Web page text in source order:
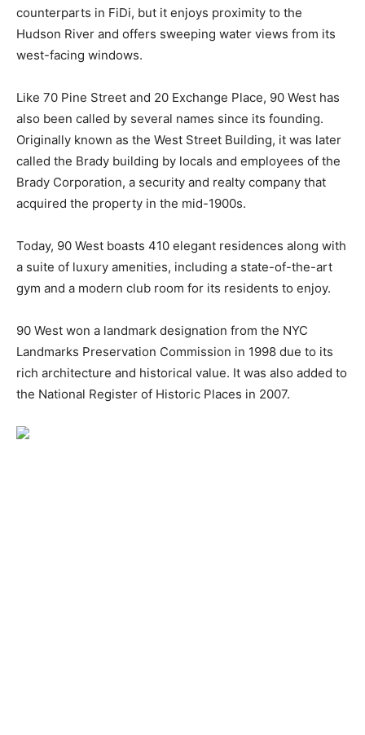
counterparts in FiDi, but it enjoys proximity to the
Hudson River and offers sweeping water views from its
west-facing windows.
Like 70 Pine Street and 20 Exchange Place, 90 West has
also been called by several names since its founding.
Originally known as the West Street Building, it was later
called the Brady building by locals and employees of the
Brady Corporation, a security and realty company that
acquired the property in the mid-1900s.
Today, 90 West boasts 410 elegant residences along with
a suite of luxury amenities, including a state-of-the-art
gym and a modern club room for its residents to enjoy.
90 West won a landmark designation from the NYC
Landmarks Preservation Commission in 1998 due to its
rich architecture and historical value. It was also added to
the National Register of Historic Places in 2007.